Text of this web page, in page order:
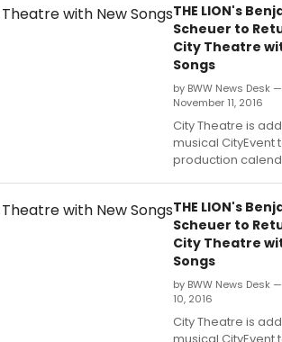
THE LION's
Scheuer to
City Theatre
Songs
by BWW News Desk —
November 11, 2016
City Theatre is
musical CityEvent
production
THE LION's
Scheuer to
City Theatre
Songs
by BWW News Desk
10, 2016
City Theatre is